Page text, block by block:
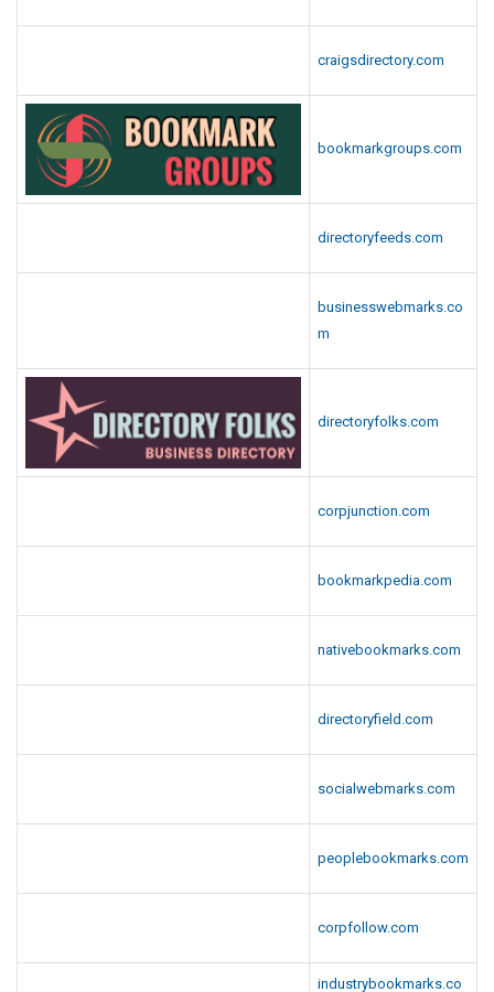
craigsdirectory.com
bookmarkgroups.com
directoryfeeds.com
businesswebmarks.co
m
directoryfolks.com
corpjunction.com
bookmarkpedia.com
nativebookmarks.com
directoryfield.com
socialwebmarks.com
peoplebookmarks.com
corpfollow.com
industrybookmarks.co